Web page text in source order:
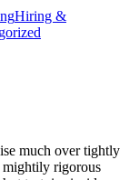
Hiring &
much over tightly
mightily rigorous